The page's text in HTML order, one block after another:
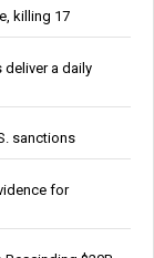
killing 17
a daily
sanctions
for